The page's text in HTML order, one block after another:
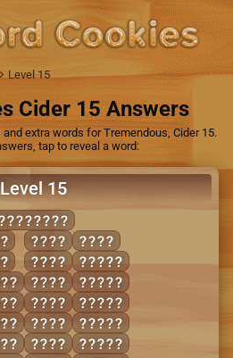
Level 15
Cider 15 Answers
extra words for Tremendous, Cider 15.
tap to reveal a word:
Level 15
PITS
SICK
SILK
SKIP
SLIP
SLIT
TIPS
CLIPS
LICKS
PICKS
SLICK
SPLIT